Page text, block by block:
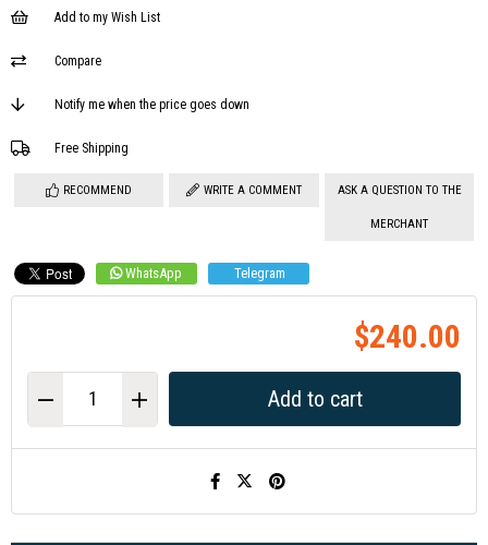
Add to my Wish List
Compare
Notify me when the price goes down
Free Shipping
RECOMMEND WRITE A COMMENT ASK A QUESTION TO THE
MERCHANT
WhatsApp Telegram
$240.00